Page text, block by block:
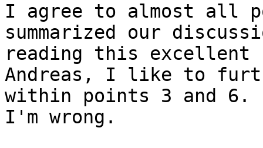
I agree to almost all
summarized our
reading this excellent
Andreas, I like to
within points 3 and 6.
I'm wrong.